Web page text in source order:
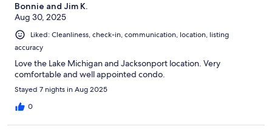
Bonnie and Jim K.
Aug 30, 2025
Liked: Cleanliness, check-in, communication, location, listing
accuracy
Love the Lake Michigan and Jacksonport location. Very
comfortable and well appointed condo.
Stayed 7 nights in Aug 2025
0